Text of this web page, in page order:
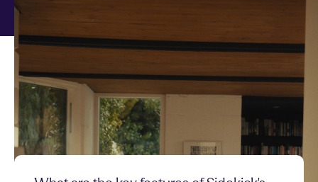
Any questions on Fixed
Term?
Quick answers to your top questions